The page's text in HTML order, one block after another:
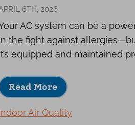
6TH, 2026
AC system can be a
the fight against
equipped and maintained
Read More
Air Quality